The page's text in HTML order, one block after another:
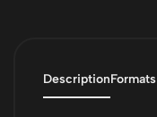
DescriptionFormats